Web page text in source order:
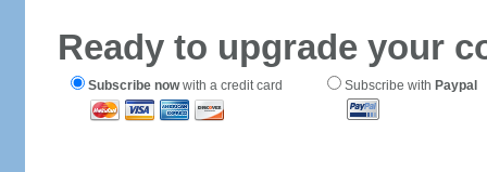
Ready to upgrade your
Subscribe nowwith a credit card Subscribe with Paypal